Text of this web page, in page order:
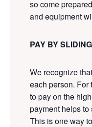
so come
and equipment
PAY BY
We recognize
each person. For
to pay on the
payment helps to
This is one way